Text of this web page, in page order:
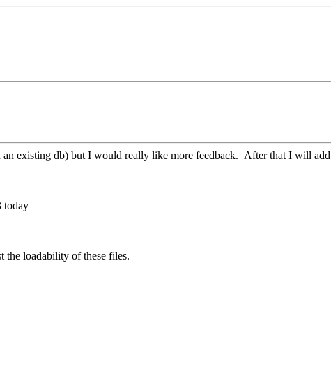
existing db) but I would really like more feedback. After that I will
today
the loadability of these files.